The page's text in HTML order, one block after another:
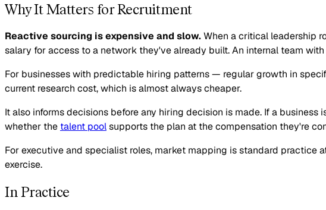
Why It Matters for Recruitment
Reactive sourcing is expensive and slow.When a critical leadership
salary for access to a network they've already built. An internal team
For businesses with predictable hiring patterns — regular growth in
current research cost, which is almost always cheaper.
It also informs decisions before any hiring decision is made. If a
whether the talent poolsupports the plan at the compensation they're
For executive and specialist roles, market mapping is standard practice
exercise.
In Practice